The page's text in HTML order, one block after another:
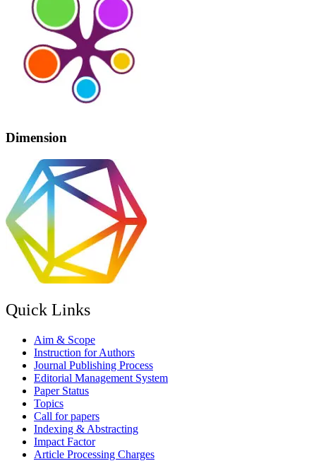
Dimension
Quick Links
Aim & Scope
Instruction for Authors
Journal Publishing Process
Editorial Management System
Paper Status
Topics
Call for papers
Indexing & Abstracting
Impact Factor
Article Processing Charges